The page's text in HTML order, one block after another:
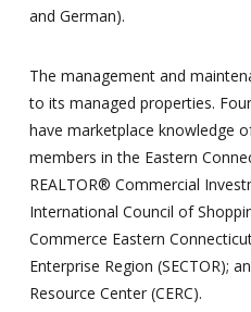
and German).
The management and
to its managed properties.
have marketplace knowledge
members in the Eastern
REALTOR® Commercial
International Council of
Commerce Eastern
Enterprise Region (SECTOR);
Resource Center (CERC).